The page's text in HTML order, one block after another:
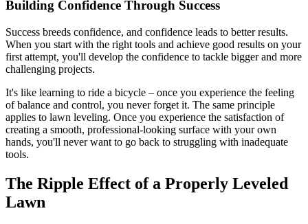
Building Confidence Through Success
Success breeds confidence, and confidence leads to better results.
When you start with the right tools and achieve good results on your
first attempt, you'll develop the confidence to tackle bigger and more
challenging projects.
It's like learning to ride a bicycle – once you experience the feeling
of balance and control, you never forget it. The same principle
applies to lawn leveling. Once you experience the satisfaction of
creating a smooth, professional-looking surface with your own
hands, you'll never want to go back to struggling with inadequate
tools.
The Ripple Effect of a Properly Leveled
Lawn